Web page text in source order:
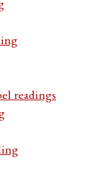
readings